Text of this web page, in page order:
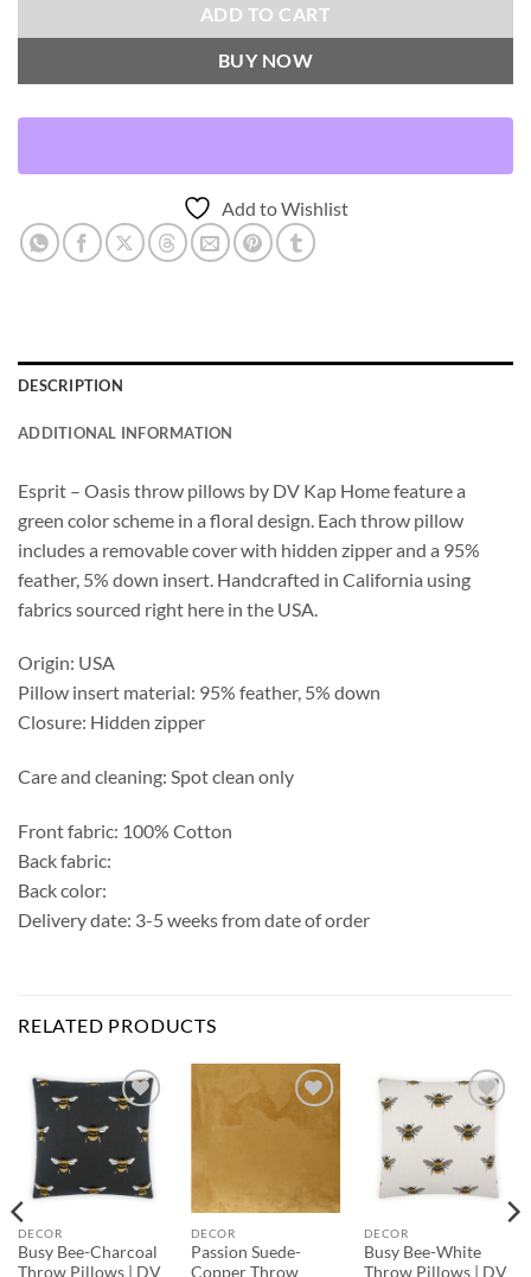
ADD TO CART
BUY NOW
Add to Wishlist
DESCRIPTION
ADDITIONAL INFORMATION
Esprit – Oasis throw pillows by DV Kap Home feature a
green color scheme in a floral design. Each throw pillow
includes a removable cover with hidden zipper and a 95%
feather, 5% down insert. Handcrafted in California using
fabrics sourced right here in the USA.
Origin: USA
Pillow insert material: 95% feather, 5% down
Closure: Hidden zipper
Care and cleaning: Spot clean only
Front fabric: 100% Cotton
Back fabric:
Back color:
Delivery date: 3-5 weeks from date of order
RELATED PRODUCTS
Add to
Wishlist
DECOR
Busy Bee-Charcoal
Throw Pillows | DV
Add to
DECOR
Passion Suede-
Copper Throw
Add to
Wishlist
DECOR
Busy Bee-White
Throw Pillows | DV